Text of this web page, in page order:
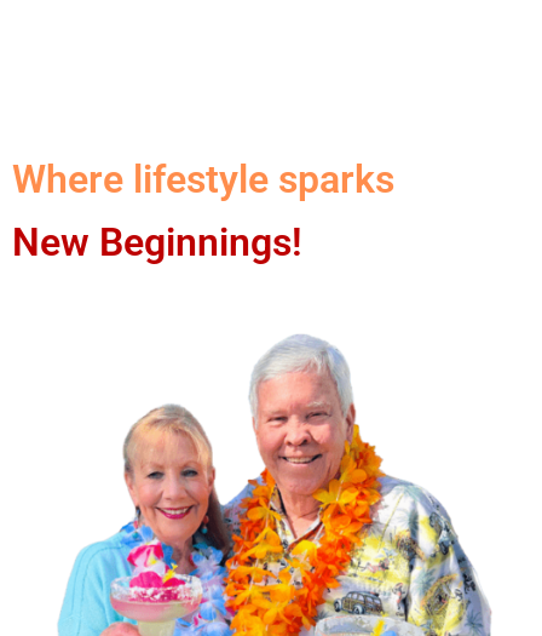
Where lifestyle sparks
New Beginnings!